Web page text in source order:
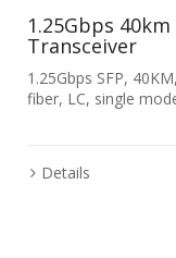
1.25Gbps
Transceiver
1.25Gbps SFP,
fiber, LC, single
Details